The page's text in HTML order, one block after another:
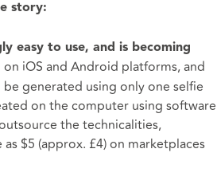
story:
easy to use, and is becoming
iOS and Android platforms, and
generated using only one selfie
on the computer using software
the technicalities,
$5 (approx. £4) on marketplaces